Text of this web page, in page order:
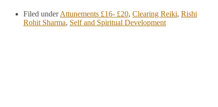
Filed underAttunements £16- £20, Clearing Reiki, Rishi
Rohit Sharma, Self and Spiritual Development